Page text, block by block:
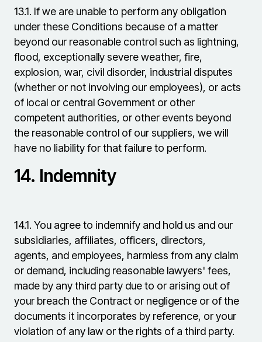
13.1. If we are unable to perform any obligation
under these Conditions because of a matter
beyond our reasonable control such as lightning,
flood, exceptionally severe weather, fire,
explosion, war, civil disorder, industrial disputes
(whether or not involving our employees), or acts
of local or central Government or other
competent authorities, or other events beyond
the reasonable control of our suppliers, we will
have no liability for that failure to perform.
14. Indemnity
14.1. You agree to indemnify and hold us and our
subsidiaries, affiliates, officers, directors,
agents, and employees, harmless from any claim
or demand, including reasonable lawyers' fees,
made by any third party due to or arising out of
your breach the Contract or negligence or of the
documents it incorporates by reference, or your
violation of any law or the rights of a third party.